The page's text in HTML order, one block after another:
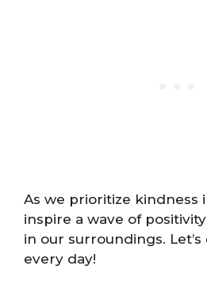
As we prioritize kindness
inspire a wave of
in our surroundings.
every day!